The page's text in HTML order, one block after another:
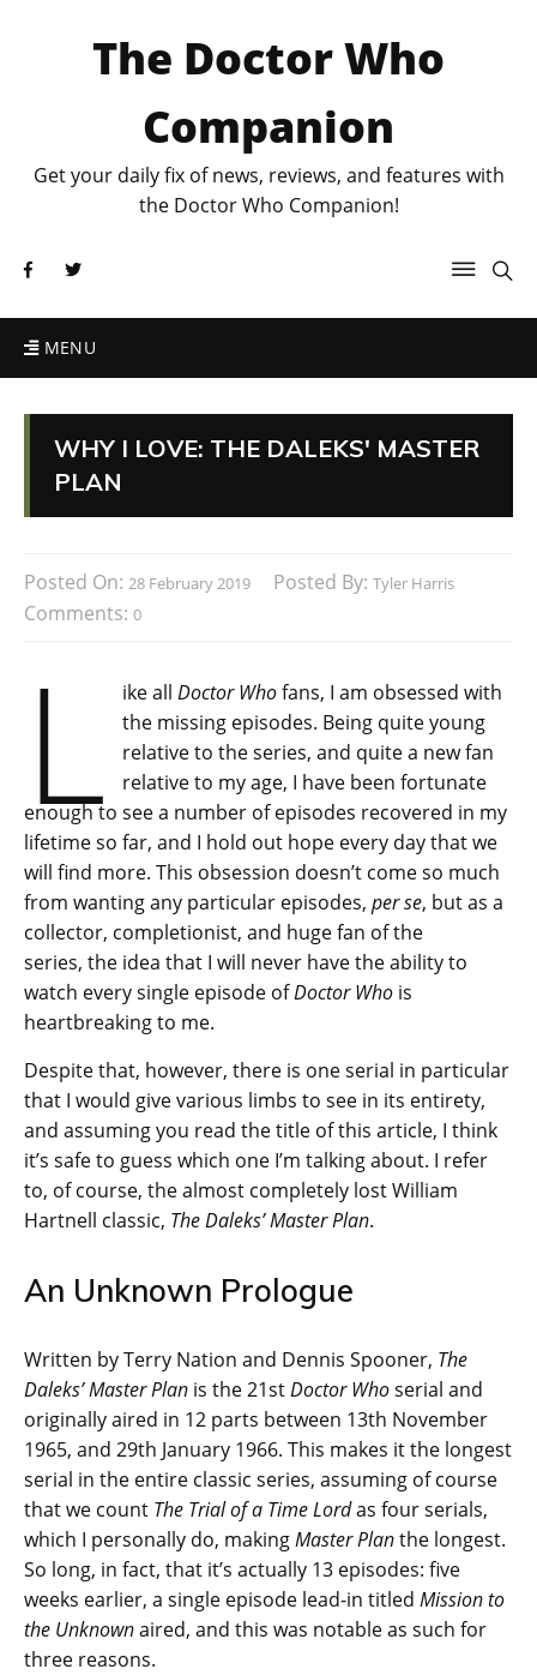
The Doctor Who
Companion
Get your daily fix of news, reviews, and features with
the Doctor Who Companion!
MENU
WHY I LOVE: THE DALEKS' MASTER
PLAN
Posted On: 28 February 2019 Posted By: Tyler Harris
Comments: 0
L ike allDoctor Whofans, I am obsessed with
the missing episodes. Being quite young
relative to the series, and quite a new fan
relative to my age, I have been fortunate
enough to see a number of episodes recovered in my
lifetime so far, and I hold out hope every day that we
will find more. This obsession doesn’t come so much
from wanting any particular episodes, per se, but as a
collector, completionist, and huge fan of the
series, the idea that I will never have the ability to
watch every single episode ofDoctor Who is
heartbreaking to me.
Despite that, however, there is one serial in particular
that I would give various limbs to see in its entirety,
and assuming you read the title of this article, I think
it’s safe to guess which one I’m talking about. I refer
to, of course, the almost completely lost William
Hartnell classic, The Daleks’ Master Plan.
An Unknown Prologue
Written by Terry Nation and Dennis Spooner, The
Daleks’ Master Plan is the 21stDoctor Whoserial and
originally aired in 12 parts between 13th November
1965, and 29th January 1966. This makes it the longest
serial in the entire classic series, assuming of course
that we count The Trial of a Time Lordas four serials,
which I personally do, makingMaster Planthe longest.
So long, in fact, that it’s actually 13 episodes: five
weeks earlier, a single episode lead-in titled Mission to
the Unknownaired, and this was notable as such for
three reasons.